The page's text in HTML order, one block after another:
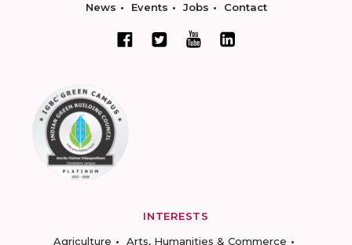
News Events Jobs Contact
INTERESTS
Agriculture
Arts, Humanities & Commerce